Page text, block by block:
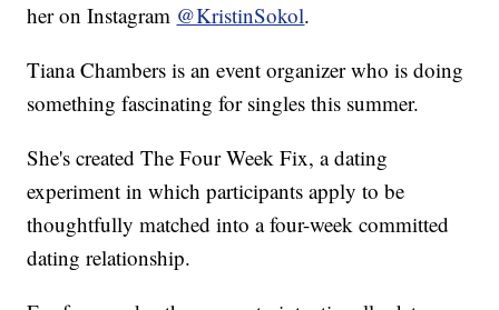
her on Instagram @KristinSokol.
Tiana Chambers is an event organizer who is doing
something fascinating for singles this summer.
She's created The Four Week Fix, a dating
experiment in which participants apply to be
thoughtfully matched into a four-week committed
dating relationship.